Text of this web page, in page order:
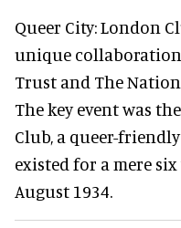
Queer City: London
unique
Trust and The
The key event was
Club, a queer-
existed for a mere six
August 1934.